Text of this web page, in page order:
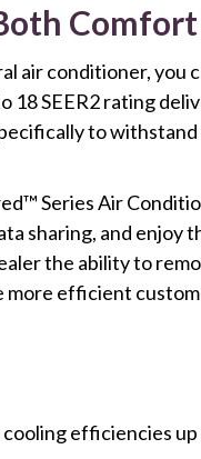
Comfort
air conditioner, you
18 SEER2 rating
to
Series Air
sharing, and enjoy
the ability to
more efficient
efficiencies up